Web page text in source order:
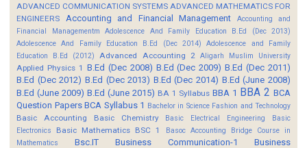
ADVANCED COMMUNICATION SYSTEMS ADVANCED MATHEMATICS FOR
ENGINEERS
Accounting and Financial Management
Accounting and
Financial Managementm
Adolescence And Family Education B.Ed (Dec 2013)
Adolescence And Family Education B.Ed (Dec 2014)
Adolescence and Family
Education B.Ed (2012)
Advanced Accounting 2 Aligarh Muslim University
Applied Physics 1 B.Ed (Dec 2008) B.Ed (Dec 2009) B.Ed (Dec 2011)
B.Ed (Dec 2012) B.Ed (Dec 2013) B.Ed (Dec 2014) B.Ed (June 2008)
B.Ed (June 2009) B.Ed (June 2015) BA 1 Syllabus BBA 1 BBA 2 BCA
Question Papers BCA Syllabus 1 Bachelor in Science Fashion and Technology
Basic Accounting Basic Chemistry Basic Electrical Engineering
Basic
Electronics
Basic Mathematics BSC 1 Basoc Accounting
Bridge Course in
Mathematics
Bsc.IT Business Communication-1
Business